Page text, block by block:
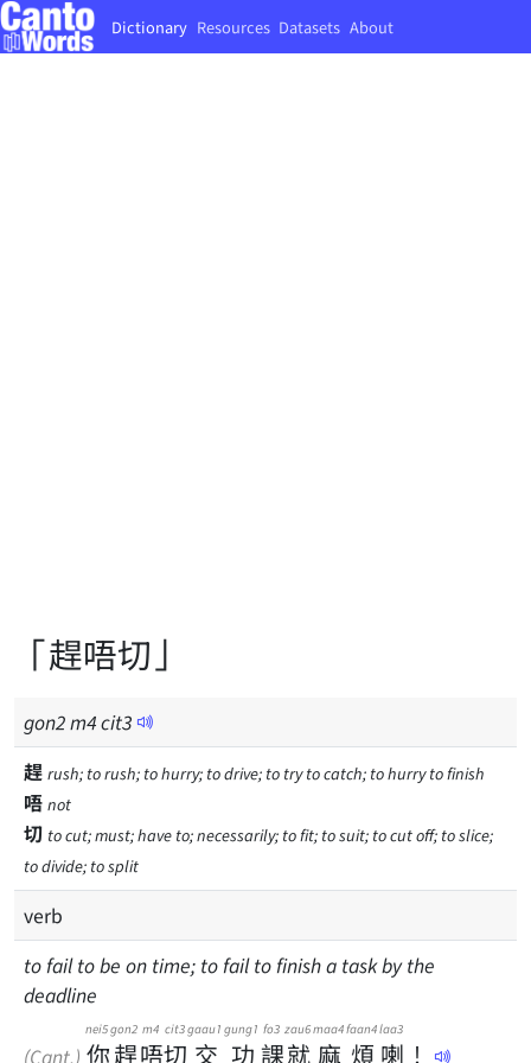
Dictionary Resources Datasets About
「趕唔切」
gon2m4cit3
趕 rush; to rush; to hurry; to drive; to try to catch; to hurry to finish
唔 not
切 to cut; must; have to; necessarily; to fit; to suit; to cut off; to slice;
to divide; to split
verb
to fail to be on time; to fail to finish a task by the
deadline
(Cant.) 你
nei5
趕
gon2
唔
m4
切
cit3
交
gaau1
功
gung1
課
fo3
就
zau6
麻
maa4
煩
faan4
喇
laa3
！